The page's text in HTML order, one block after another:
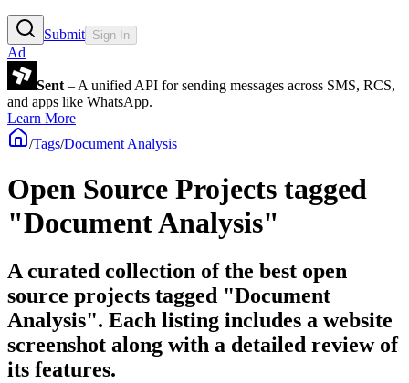
Submit Sign In
Ad
Sent – A unified API for sending messages across SMS, RCS,
and apps like WhatsApp.
Learn More
/Tags/Document Analysis
Open Source Projects tagged
"Document Analysis"
A curated collection of the best open
source projects tagged "Document
Analysis". Each listing includes a website
screenshot along with a detailed review of
its features.